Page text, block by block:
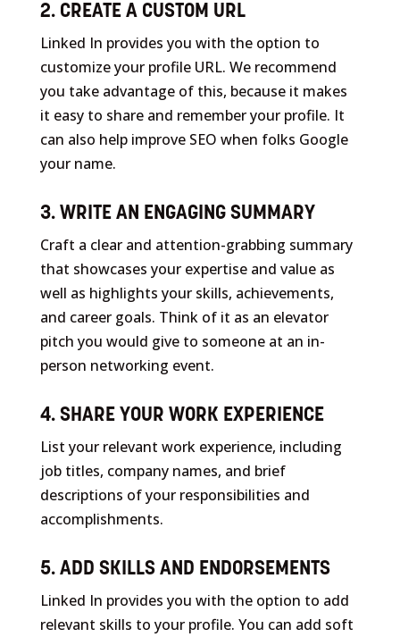
2. CREATE A CUSTOM URL
Linked In provides you with the option to
customize your profile URL. We recommend
you take advantage of this, because it makes
it easy to share and remember your profile. It
can also help improve SEO when folks Google
your name.
3. WRITE AN ENGAGING SUMMARY
Craft a clear and attention-grabbing summary
that showcases your expertise and value as
well as highlights your skills, achievements,
and career goals. Think of it as an elevator
pitch you would give to someone at an in-
person networking event.
4. SHARE YOUR WORK EXPERIENCE
List your relevant work experience, including
job titles, company names, and brief
descriptions of your responsibilities and
accomplishments.
5. ADD SKILLS AND ENDORSEMENTS
Linked In provides you with the option to add
relevant skills to your profile. You can add soft